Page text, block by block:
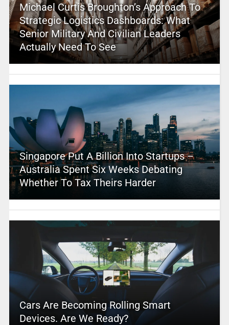
Michael Curtis Broughton’s Approach To
Strategic Logistics Dashboards: What
Senior Military And Civilian Leaders
Actually Need To See
Singapore Put A Billion Into Startups –
Australia Spent Six Weeks Debating
Whether To Tax Theirs Harder
Cars Are Becoming Rolling Smart
Devices. Are We Ready?